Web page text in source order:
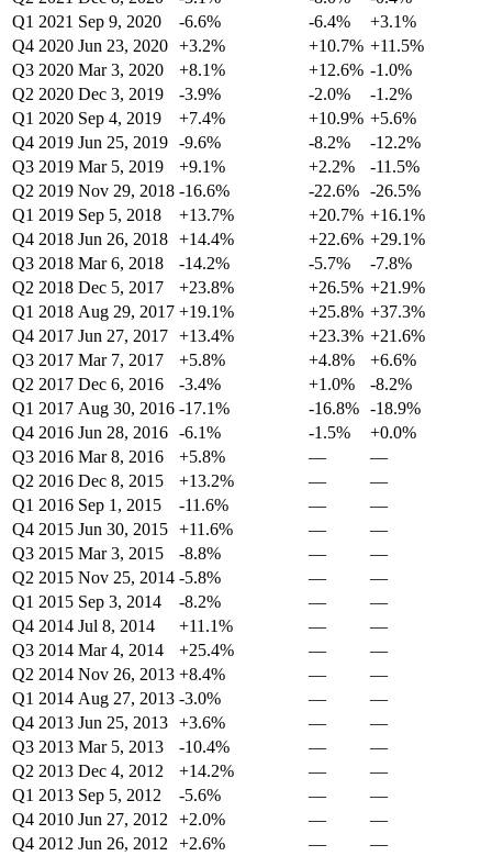
Q1 2021 Sep 9, 2020 -6.6% -6.4%
+3.1%
Q4 2020 Jun 23, 2020 +3.2% +10.7% +11.5%
Q3 2020 Mar 3, 2020 +8.1% +12.6% -1.0%
Q2 2020 Dec 3, 2019 -3.9% -2.0%
-1.2%
Q1 2020 Sep 4, 2019 +7.4% +10.9% +5.6%
Q4 2019 Jun 25, 2019 -9.6% -8.2%
-12.2%
Q3 2019 Mar 5, 2019 +9.1% +2.2%
-11.5%
Q2 2019 Nov 29, 2018 -16.6% -22.6% -26.5%
Q1 2019 Sep 5, 2018 +13.7% +20.7% +16.1%
Q4 2018 Jun 26, 2018 +14.4% +22.6% +29.1%
Q3 2018 Mar 6, 2018 -14.2% -5.7%
-7.8%
Q2 2018 Dec 5, 2017 +23.8% +26.5% +21.9%
Q1 2018 Aug 29, 2017 +19.1% +25.8% +37.3%
Q4 2017 Jun 27, 2017 +13.4% +23.3% +21.6%
Q3 2017 Mar 7, 2017 +5.8% +4.8%
+6.6%
Q2 2017 Dec 6, 2016 -3.4% +1.0%
-8.2%
Q1 2017 Aug 30, 2016 -17.1% -16.8% -18.9%
Q4 2016 Jun 28, 2016 -6.1% -1.5%
+0.0%
Q3 2016 Mar 8, 2016 +5.8% —
—
Q2 2016 Dec 8, 2015 +13.2% —
—
Q1 2016 Sep 1, 2015 -11.6% —
—
Q4 2015 Jun 30, 2015 +11.6% —
—
Q3 2015 Mar 3, 2015 -8.8% —
—
Q2 2015 Nov 25, 2014 -5.8% —
—
Q1 2015 Sep 3, 2014 -8.2% —
—
Q4 2014 Jul 8, 2014 +11.1% —
—
Q3 2014 Mar 4, 2014 +25.4% —
—
Q2 2014 Nov 26, 2013 +8.4% —
—
Q1 2014 Aug 27, 2013 -3.0% —
—
Q4 2013 Jun 25, 2013 +3.6% —
—
Q3 2013 Mar 5, 2013 -10.4% —
—
Q2 2013 Dec 4, 2012 +14.2% —
—
Q1 2013 Sep 5, 2012 -5.6% —
—
Q4 2010 Jun 27, 2012 +2.0% —
—
Q4 2012 Jun 26, 2012 +2.6% —
—